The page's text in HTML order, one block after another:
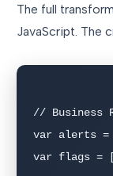
The full
JavaScript. The
// Business
var alerts
var flags =